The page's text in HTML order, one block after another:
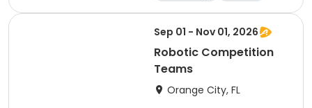
Day
Sep 01 - Nov 01, 2026
Robotic Competition
Teams
Orange City, FL